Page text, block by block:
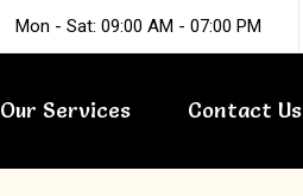
Mon - Sat: 09:00 AM - 07:00 PM
Our Services Contact Us